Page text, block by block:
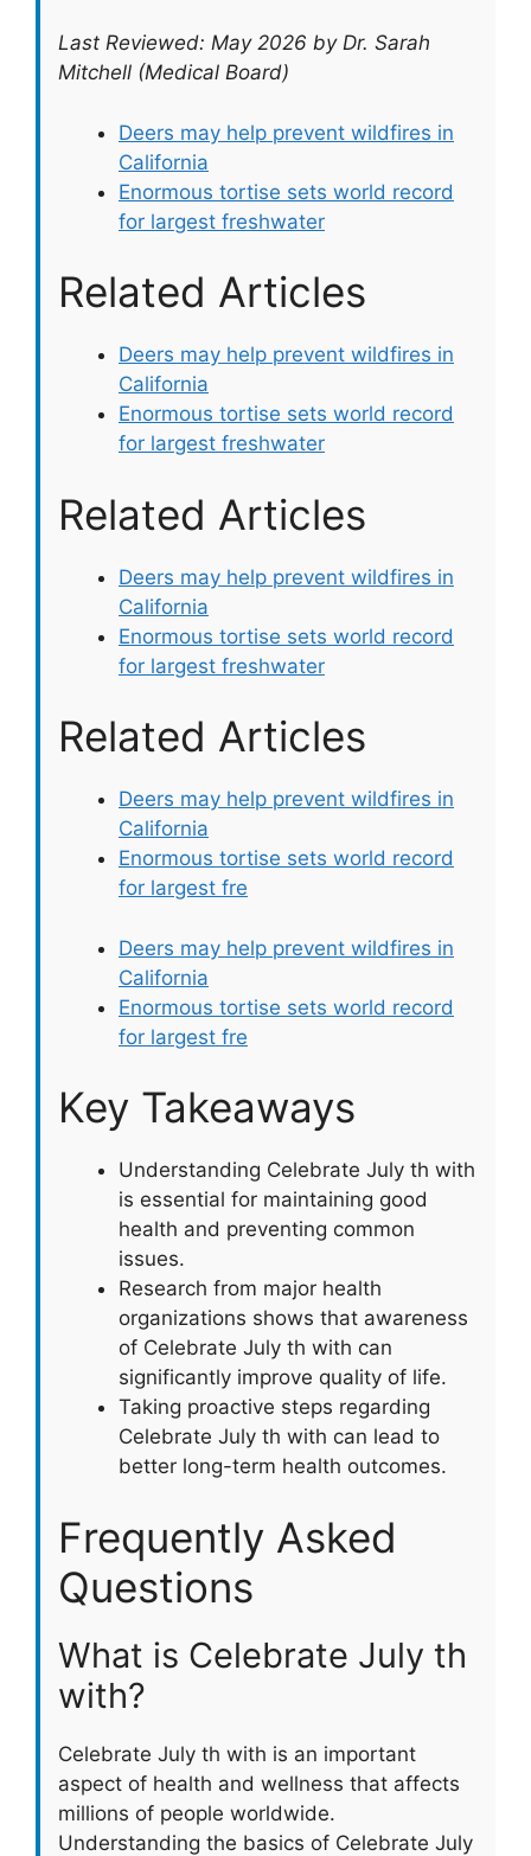
Last Reviewed: May 2026 by Dr. Sarah
Mitchell (Medical Board)
Deers may help prevent wildfires in
California
Enormous tortise sets world record
for largest freshwater
Related Articles
Deers may help prevent wildfires in
California
Enormous tortise sets world record
for largest freshwater
Related Articles
Deers may help prevent wildfires in
California
Enormous tortise sets world record
for largest freshwater
Related Articles
Deers may help prevent wildfires in
California
Enormous tortise sets world record
for largest fre
Deers may help prevent wildfires in
California
Enormous tortise sets world record
for largest fre
Key Takeaways
Understanding Celebrate July th with
is essential for maintaining good
health and preventing common
issues.
Research from major health
organizations shows that awareness
of Celebrate July th with can
significantly improve quality of life.
Taking proactive steps regarding
Celebrate July th with can lead to
better long-term health outcomes.
Frequently Asked
Questions
What is Celebrate July th
with?
Celebrate July th with is an important
aspect of health and wellness that affects
millions of people worldwide.
Understanding the basics of Celebrate July